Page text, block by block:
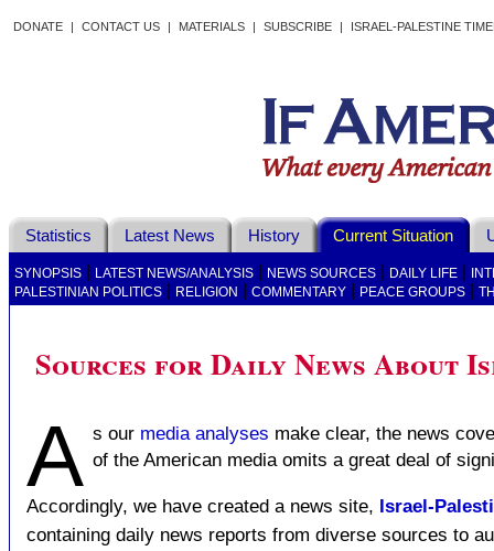
DONATE | CONTACT US | MATERIALS | SUBSCRIBE | ISRAEL-PALESTINE
Statistics Latest News History Current Situation
SYNOPSIS LATEST NEWS/ANALYSIS NEWS SOURCES DAILY LIFE
PALESTINIAN POLITICS
RELIGION COMMENTARY PEACE GROUPS
Sources for Daily News About
A s our media analyses make clear, the news
of the American media omits a great deal of
Accordingly, we have created a news site, Israel-
containing daily news reports from diverse sources to